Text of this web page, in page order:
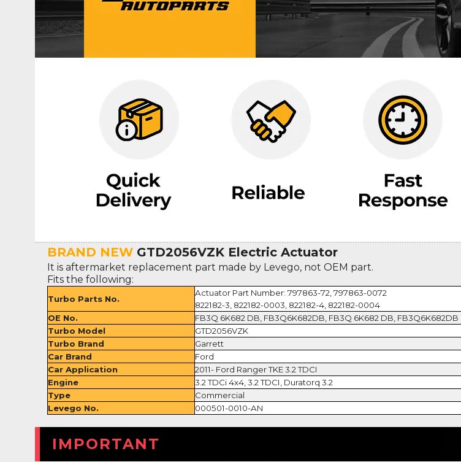
BRAND NEW GTD2056VZK Electric Actuator
It is aftermarket replacement part made by Levego, not OEM part.
Fits the following:
Turbo Parts No.
Actuator Part Number: 797863-72, 797863-0072
822182-3, 822182-0003, 822182-4, 822182-0004
OE No.
FB3Q 6K682 DB, FB3Q6K682DB, FB3Q 6K682 DB, FB3Q6K682DB
Turbo Model
GTD2056VZK
Turbo Brand
Garrett
Car Brand
Ford
Car Application
2011- Ford Ranger TKE 3.2 TDCI
Engine
3.2 TDCi 4x4, 3.2 TDCI, Duratorq 3.2
Type
Commercial
Levego No.
000501-0010-AN
IMPORTANT